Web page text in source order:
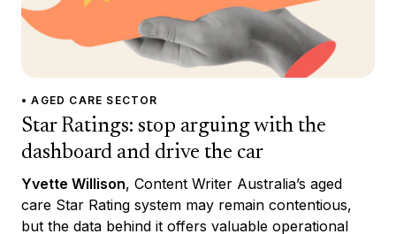
• AGED CARE SECTOR
Star Ratings: stop arguing with the
dashboard and drive the car
Yvette Willison, Content Writer Australia’s aged
care Star Rating system may remain contentious,
but the data behind it offers valuable operational